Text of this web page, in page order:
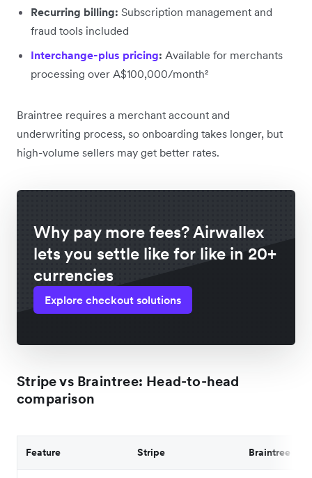
Recurring billing: Subscription management and
fraud tools included
Interchange-plus pricing: Available for merchants
processing over A$100,000/month²
Braintree requires a merchant account and
underwriting process, so onboarding takes longer, but
high-volume sellers may get better rates.
Why pay more fees? Airwallex
lets you settle like for like in 20+
currencies
Explore checkout solutions
Stripe vs Braintree: Head-to-head
comparison
Feature Stripe Braintree